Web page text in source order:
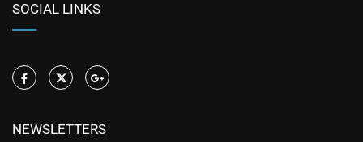
SOCIAL LINKS
NEWSLETTERS